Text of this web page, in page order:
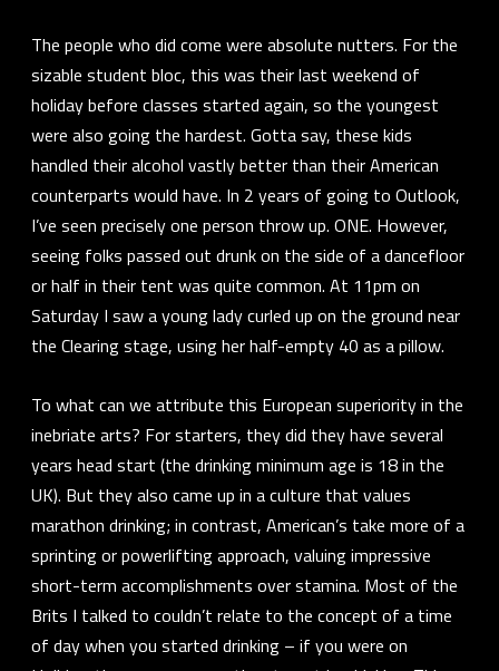
The people who did come were absolute nutters. For the
sizable student bloc, this was their last weekend of
holiday before classes started again, so the youngest
were also going the hardest. Gotta say, these kids
handled their alcohol vastlybetter than their American
counterparts would have. In 2 years of going to Outlook,
I’ve seen precisely one person throw up. ONE. However,
seeing folks passed out drunk on the side of a dancefloor
or half in their tent was quite common. At 11pm on
Saturday I saw a young lady curled up on the ground near
the Clearing stage, using her half-empty 40 as a pillow.
To what can we attribute this European superiority in the
inebriate arts? For starters, they did they have several
years head start (the drinking minimum age is 18 in the
UK). But they also came up in a culture that values
marathon drinking; in contrast, American’s take more of a
sprinting or powerlifting approach, valuing impressive
short-term accomplishments over stamina. Most of the
Brits I talked to couldn’t relate to the concept of a time
of daywhen you started drinking – if you were on